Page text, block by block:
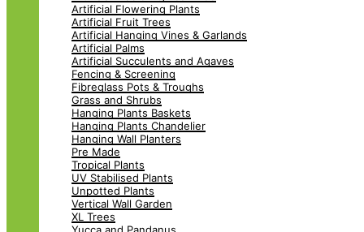
Artificial Flowering Plants
Artificial Fruit Trees
Artificial Hanging Vines & Garlands
Artificial Palms
Artificial Succulents and Agaves
Fencing & Screening
Fibreglass Pots & Troughs
Grass and Shrubs
Hanging Plants Baskets
Hanging Plants Chandelier
Hanging Wall Planters
Pre Made
Tropical Plants
UV Stabilised Plants
Unpotted Plants
Vertical Wall Garden
XL Trees